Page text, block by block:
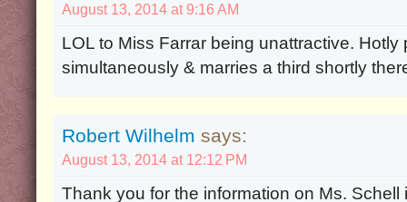
August 13, 2014 at 9:16 AM
LOL to Miss Farrar being unattractive.
simultaneously & marries a third shortly
Robert Wilhelm says:
August 13, 2014 at 12:12 PM
Thank you for the information on Ms.